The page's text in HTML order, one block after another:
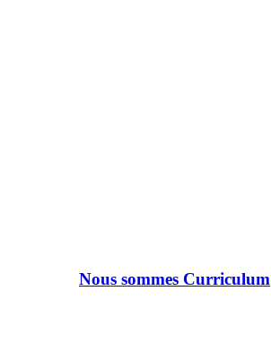
Nous sommes Curriculum